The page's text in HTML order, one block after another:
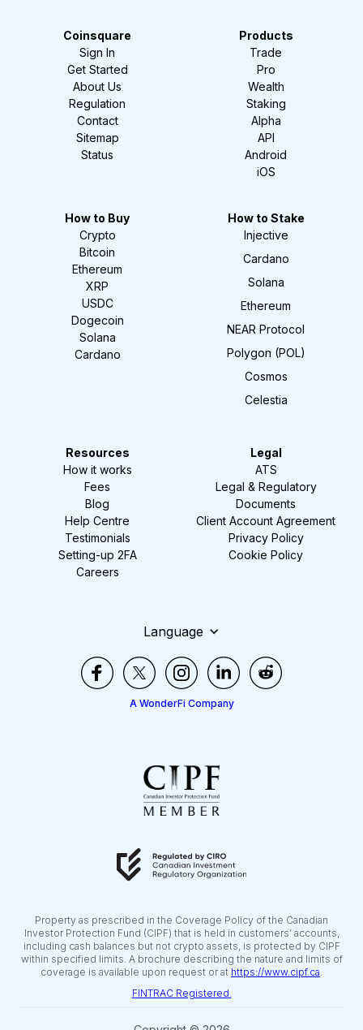
Coinsquare
Sign In
Get Started
About Us
Regulation
Contact
Sitemap
Status
Products
Trade
Pro
Wealth
Staking
Alpha
API
Android
iOS
How to Buy
Crypto
Bitcoin
Ethereum
XRP
USDC
Dogecoin
Solana
Cardano
How to Stake
Injective
Cardano
Solana
Ethereum
NEAR Protocol
Polygon (POL)
Cosmos
Celestia
Resources
How it works
Fees
Blog
Help Centre
Testimonials
Setting-up 2FA
Careers
Legal
ATS
Legal & Regulatory
Documents
Client Account Agreement
Privacy Policy
Cookie Policy
Language
A WonderFi Company
Property as prescribed in the Coverage Policy of the Canadian
Investor Protection Fund (CIPF) that is held in customers’ accounts,
including cash balances but not crypto assets, is protected by CIPF
within specified limits. A brochure describing the nature and limits of
coverage is available upon request or at https://www.cipf.ca
FINTRAC Registered.